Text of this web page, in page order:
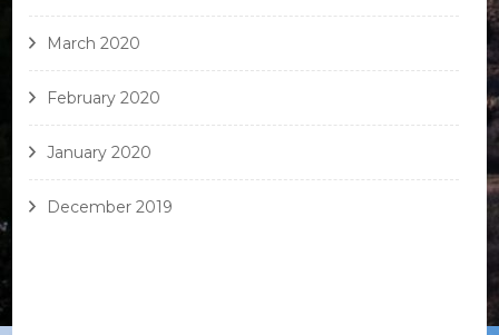
March 2020
February 2020
January 2020
December 2019